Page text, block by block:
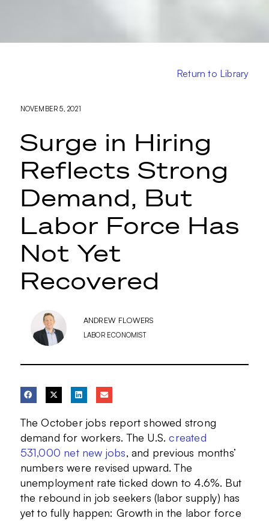
Return to Library
NOVEMBER 5, 2021
Surge in Hiring
Reflects Strong
Demand, But
Labor Force Has
Not Yet
Recovered
ANDREW FLOWERS
LABOR ECONOMIST
The October jobs report showed strong
demand for workers. The U.S.created
531,000 net new jobs, and previous months’
numbers were revised upward. The
unemployment rate ticked down to 4.6%. But
the rebound in job seekers (labor supply) has
yet to fully happen: Growth in the labor force